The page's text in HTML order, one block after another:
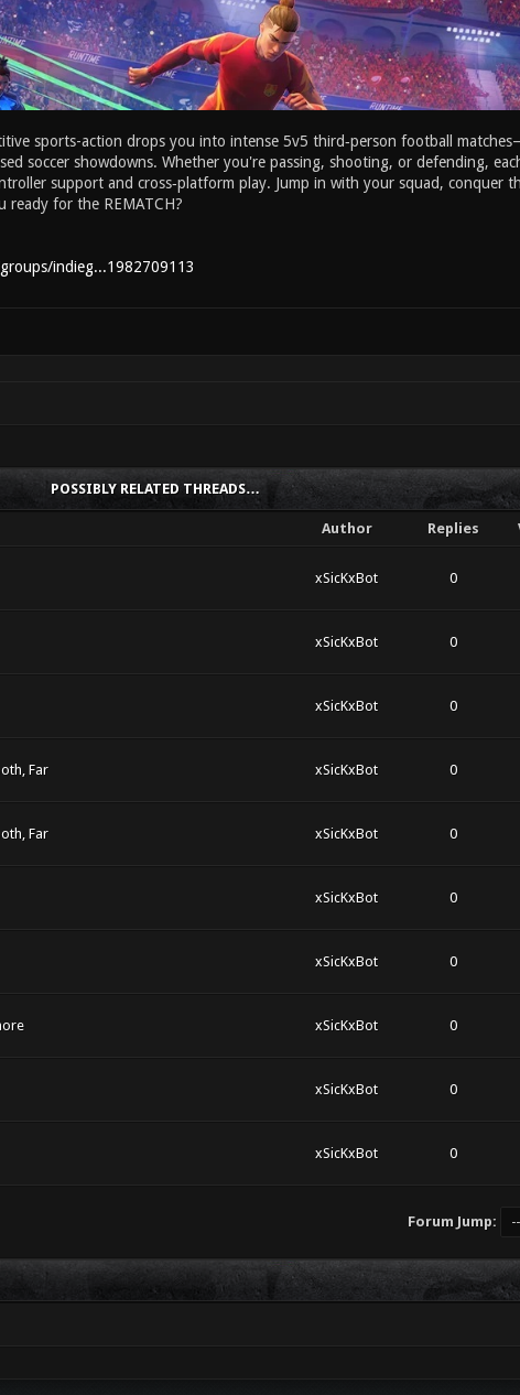
sports-action drops you into intense 5v5 third‑person football
soccer showdowns. Whether you're passing, shooting, or defending,
support and cross‑platform play. Jump in with your squad, conquer
ready for the REMATCH?
indieg...1982709113
POSSIBLY RELATED THREADS…
Author Replies
xSicKxBot 0
xSicKxBot 0
xSicKxBot 0
Far xSicKxBot 0
Far xSicKxBot 0
xSicKxBot 0
xSicKxBot 0
xSicKxBot 0
xSicKxBot 0
xSicKxBot 0
Forum Jump: